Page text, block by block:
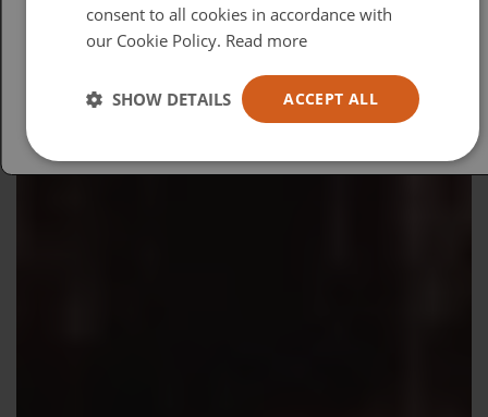
USA
Español
consent to all cookies in accordance with
our Cookie Policy. Read more
ACCEPT ALL
SHOW DETAILS